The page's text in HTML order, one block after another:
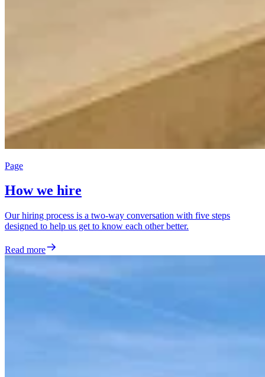
Page
How we hire
Our hiring process is a two-way conversation with five steps
designed to help us get to know each other better.
Read more